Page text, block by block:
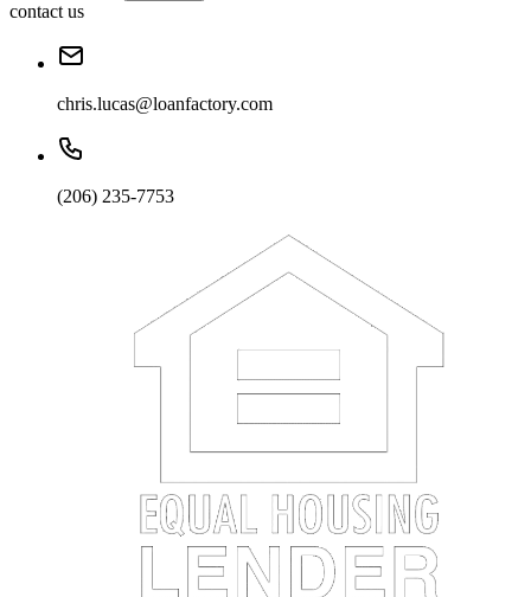
contact us
chris.lucas@loanfactory.com
(206) 235-7753